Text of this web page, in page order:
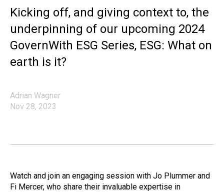
Kicking off, and giving context to, the
underpinning of our upcoming 2024
GovernWith ESG Series, ESG: What on
earth is it?
Adrian Wagner
Nov 28, 2023
Watch and join an engaging session with Jo Plummer and
Fi Mercer, who share their invaluable expertise in